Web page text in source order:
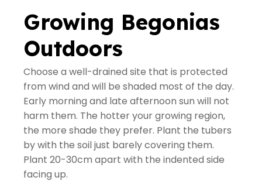
Growing Begonias
Outdoors
Choose a well-drained site that is protected
from wind and will be shaded most of the day.
Early morning and late afternoon sun will not
harm them. The hotter your growing region,
the more shade they prefer. Plant the tubers
by with the soil just barely covering them.
Plant 20-30cm apart with the indented side
facing up.